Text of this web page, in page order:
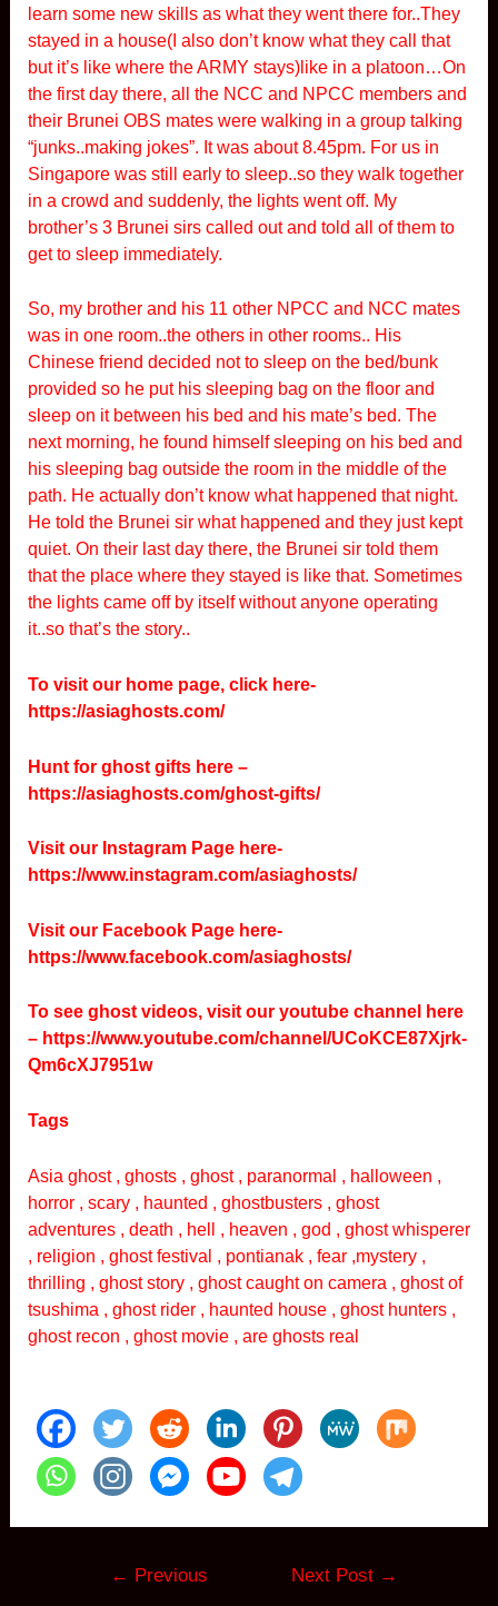
learn some new skills as what they went there for..They
stayed in a house(I also don’t know what they call that
but it’s like where the ARMY stays)like in a platoon…On
the first day there, all the NCC and NPCC members and
their Brunei OBS mates were walking in a group talking
“junks..making jokes”. It was about 8.45pm. For us in
Singapore was still early to sleep..so they walk together
in a crowd and suddenly, the lights went off. My
brother’s 3 Brunei sirs called out and told all of them to
get to sleep immediately.
So, my brother and his 11 other NPCC and NCC mates
was in one room..the others in other rooms.. His
Chinese friend decided not to sleep on the bed/bunk
provided so he put his sleeping bag on the floor and
sleep on it between his bed and his mate’s bed. The
next morning, he found himself sleeping on his bed and
his sleeping bag outside the room in the middle of the
path. He actually don’t know what happened that night.
He told the Brunei sir what happened and they just kept
quiet. On their last day there, the Brunei sir told them
that the place where they stayed is like that. Sometimes
the lights came off by itself without anyone operating
it..so that’s the story..
To visit our home page, click here-
https://asiaghosts.com/
Hunt for ghost gifts here –
https://asiaghosts.com/ghost-gifts/
Visit our Instagram Page here-
https://www.instagram.com/asiaghosts/
Visit our Facebook Page here-
https://www.facebook.com/asiaghosts/
To see ghost videos, visit our youtube channel here
– https://www.youtube.com/channel/UCoKCE87Xjrk-
Qm6cXJ7951w
Tags
Asia ghost , ghosts , ghost , paranormal , halloween ,
horror , scary , haunted , ghostbusters , ghost
adventures , death , hell , heaven , god , ghost whisperer
, religion , ghost festival , pontianak , fear ,mystery ,
thrilling , ghost story , ghost caught on camera , ghost of
tsushima , ghost rider , haunted house , ghost hunters ,
ghost recon , ghost movie , are ghosts real
← Previous
Next Post →